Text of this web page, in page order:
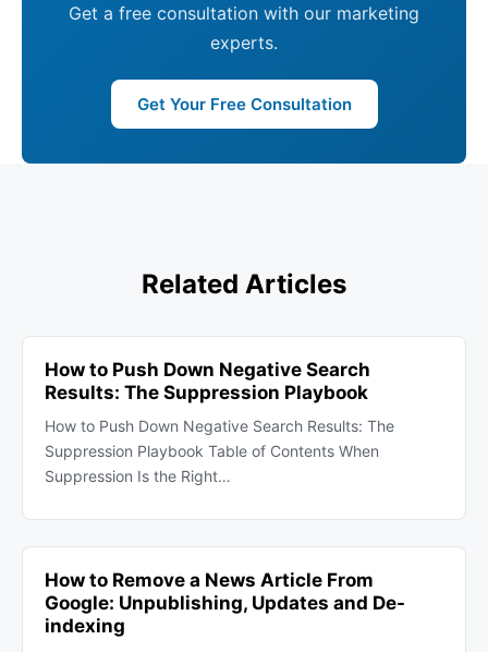
Get a free consultation with our marketing
experts.
Get Your Free Consultation
Related Articles
How to Push Down Negative Search
Results: The Suppression Playbook
How to Push Down Negative Search Results: The
Suppression Playbook Table of Contents When
Suppression Is the Right…
How to Remove a News Article From
Google: Unpublishing, Updates and De-
indexing